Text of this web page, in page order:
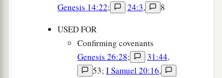
Genesis 14:22; 24:3,
8
USED FOR
Confirming covenants
Genesis 26:28; 31:44,
53; I Samuel 20:16,